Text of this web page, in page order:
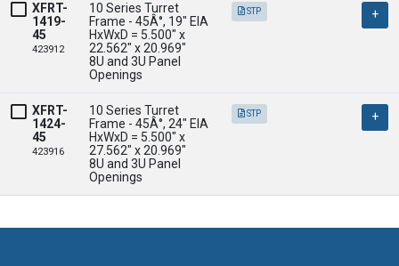
XFRT-
1419-
45
423912
10 Series Turret
Frame - 45Â°, 19" EIA
HxWxD = 5.500" x
22.562" x 20.969"
8U and 3U Panel
Openings
STP
XFRT-
1424-
45
423916
10 Series Turret
Frame - 45Â°, 24" EIA
HxWxD = 5.500" x
27.562" x 20.969"
8U and 3U Panel
Openings
STP